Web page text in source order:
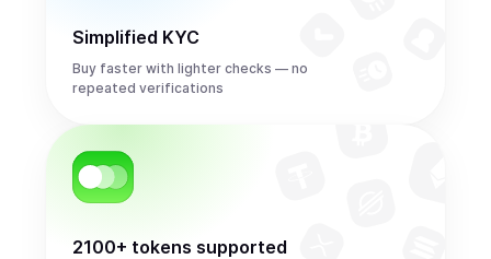
Simplified KYC
Buy faster with lighter checks — no
repeated verifications
2100+ tokens supported